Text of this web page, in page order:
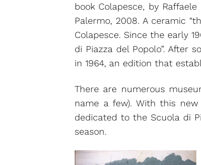
book Colapesce, by
Palermo, 2008. A ceramic
Colapesce. Since the early
di Piazza del Popolo”. After
in 1964, an edition that
There are numerous
name a few). With this
dedicated to the Scuola di
season.